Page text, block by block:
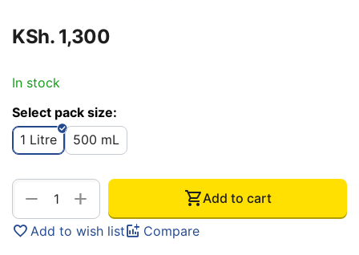
KSh. 1,300
In stock
Select pack size:
1 Litre
500 mL
+
− Add to cart
Add to wish list Compare